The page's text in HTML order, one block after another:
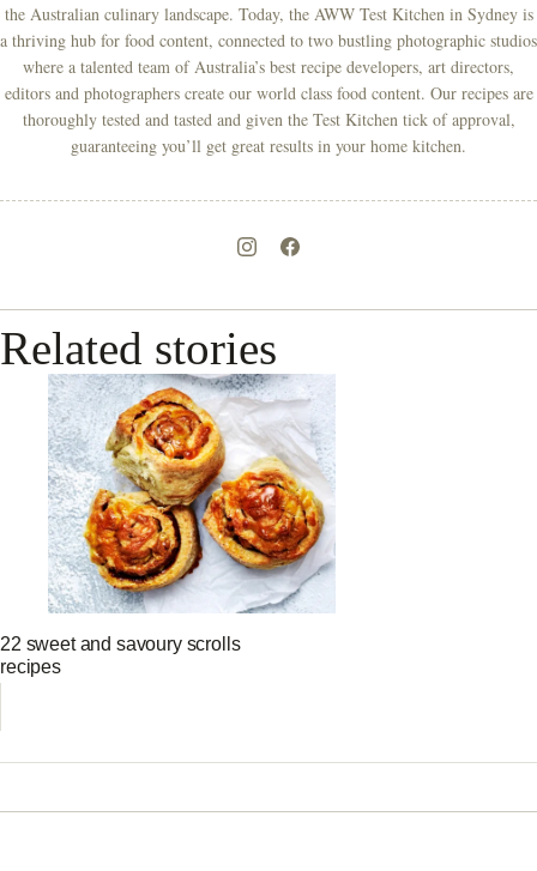
the Australian culinary landscape. Today, the AWW Test Kitchen in Sydney is
a thriving hub for food content, connected to two bustling photographic studios
where a talented team of Australia’s best recipe developers, art directors,
editors and photographers create our world class food content. Our recipes are
thoroughly tested and tasted and given the Test Kitchen tick of approval,
guaranteeing you’ll get great results in your home kitchen.
Related stories
22 sweet and savoury scrolls
recipes